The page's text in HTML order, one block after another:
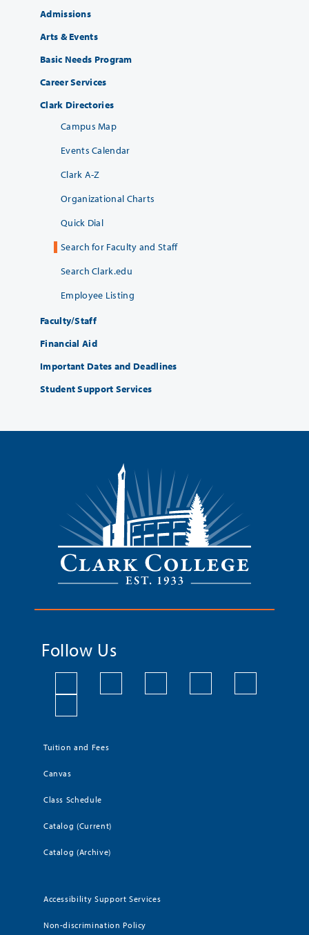
Admissions
Arts & Events
Basic Needs Program
Career Services
Clark Directories
Campus Map
Events Calendar
Clark A-Z
Organizational Charts
Quick Dial
Search for Faculty and Staff
Search Clark.edu
Employee Listing
Faculty/Staff
Financial Aid
Important Dates and Deadlines
Student Support Services
Follow Us
Tuition and Fees
Canvas
Class Schedule
Catalog (Current)
Catalog (Archive)
Accessibility Support Services
Non-discrimination Policy